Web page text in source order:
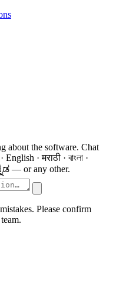
about the software. Chat
· मराठी · বাংলা ·
— or any other.
Please confirm